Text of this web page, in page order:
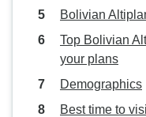
Bolivian
Top Bolivian
your plans
Demographics
Best time to